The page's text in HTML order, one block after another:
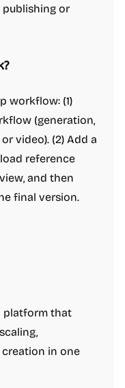
publishing or
workflow: (1)
(generation,
video). (2) Add a
reference
and then
final version.
platform that
in one